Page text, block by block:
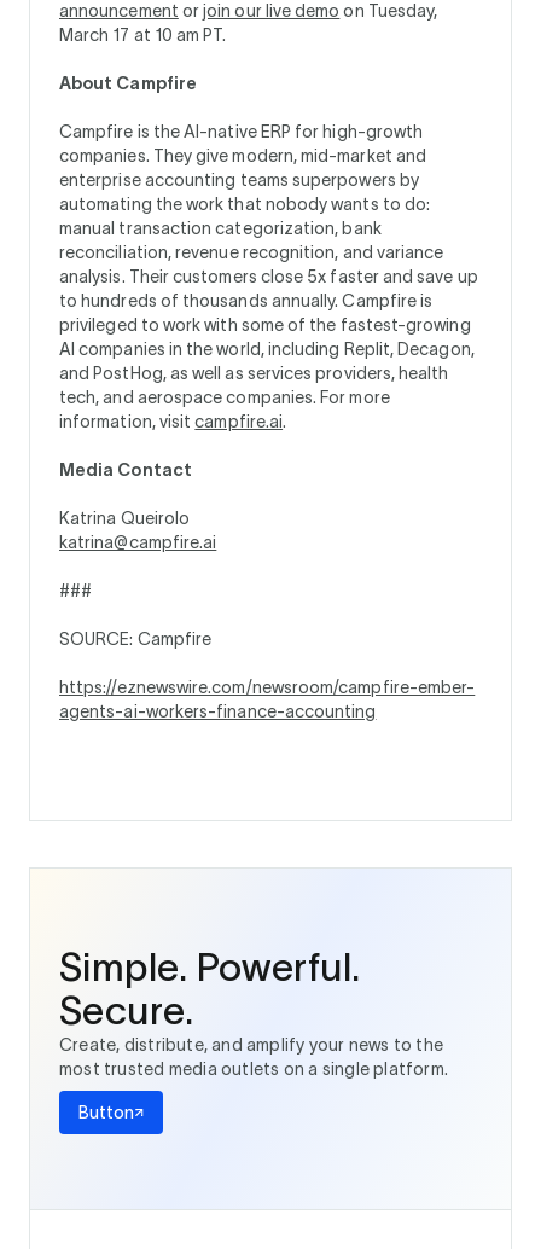
announcement orjoin our live demo on Tuesday,
March 17 at 10 am PT.
About Campfire
Campfire is the AI-native ERP for high-growth
companies. They give modern, mid-market and
enterprise accounting teams superpowers by
automating the work that nobody wants to do:
manual transaction categorization, bank
reconciliation, revenue recognition, and variance
analysis. Their customers close 5x faster and save up
to hundreds of thousands annually. Campfire is
privileged to work with some of the fastest-growing
AI companies in the world, including Replit, Decagon,
and PostHog, as well as services providers, health
tech, and aerospace companies. For more
information, visitcampfire.ai.
Media Contact
Katrina Queirolo
katrina@campfire.ai
###
SOURCE: Campfire
https://eznewswire.com/newsroom/campfire-ember-
agents-ai-workers-finance-accounting
Simple. Powerful.
Secure.
Create, distribute, and amplify your news to the
most trusted media outlets on a single platform.
Button